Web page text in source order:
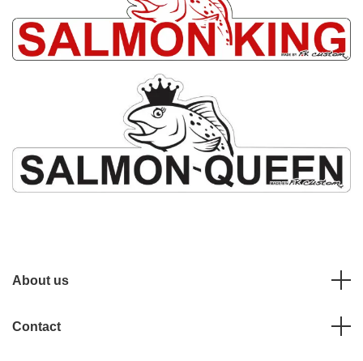
About us
Contact